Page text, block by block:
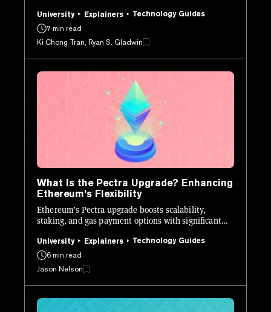
University Explainers
Technology Guides
7 min read
Ki Chong Tran, Ryan S. Gladwin
What Is the Pectra Upgrade? Enhancing
Ethereum’s Flexibility
Ethereum’s Pectra upgrade boosts scalability,
staking, and gas payment options with significant
University Explainers
Technology Guides
6 min read
Jason Nelson